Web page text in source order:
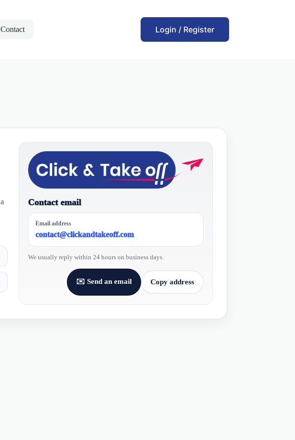
Contact Login / Register
Contact email
Email address
contact@clickandtakeoff.com
We usually reply within 24 hours on business days.
✉️ Send an email Copy address